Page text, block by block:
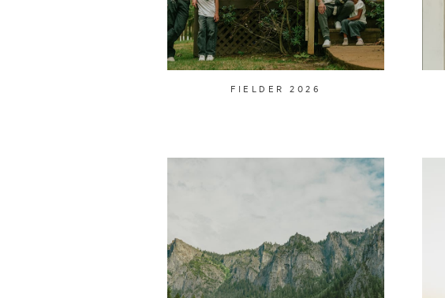
FIELDER 2026